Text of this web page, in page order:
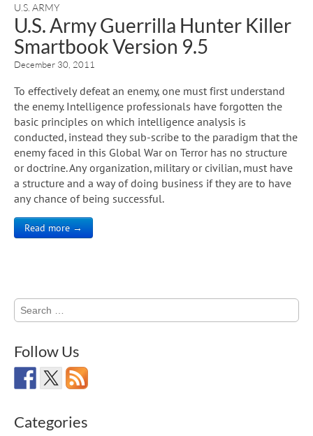
U.S. ARMY
U.S. Army Guerrilla Hunter Killer
Smartbook Version 9.5
December 30, 2011
To effectively defeat an enemy, one must first understand
the enemy. Intelligence professionals have forgotten the
basic principles on which intelligence analysis is
conducted, instead they sub-scribe to the paradigm that the
enemy faced in this Global War on Terror has no structure
or doctrine. Any organization, military or civilian, must have
a structure and a way of doing business if they are to have
any chance of being successful.
Read more →
Search
for:
Follow Us
Categories